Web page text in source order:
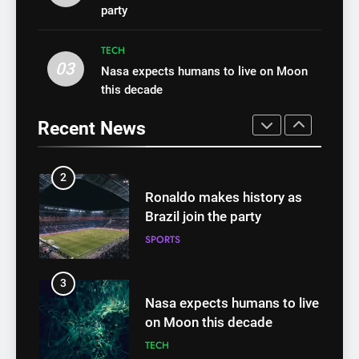
Ronaldo makes history as
Brazil join the party
Nasa expects humans to live
on Moon this decade
4
How Not to Be a Character
in a ‘Bad Fashion Movie’
party
03
TECH
Nasa expects humans to live on Moon
this decade
Recent News
1
Best fashion news of
2
Ronaldo makes history as
Brazil join the party
SPORTS
3
Nasa expects humans to live
on Moon this decade
TECH